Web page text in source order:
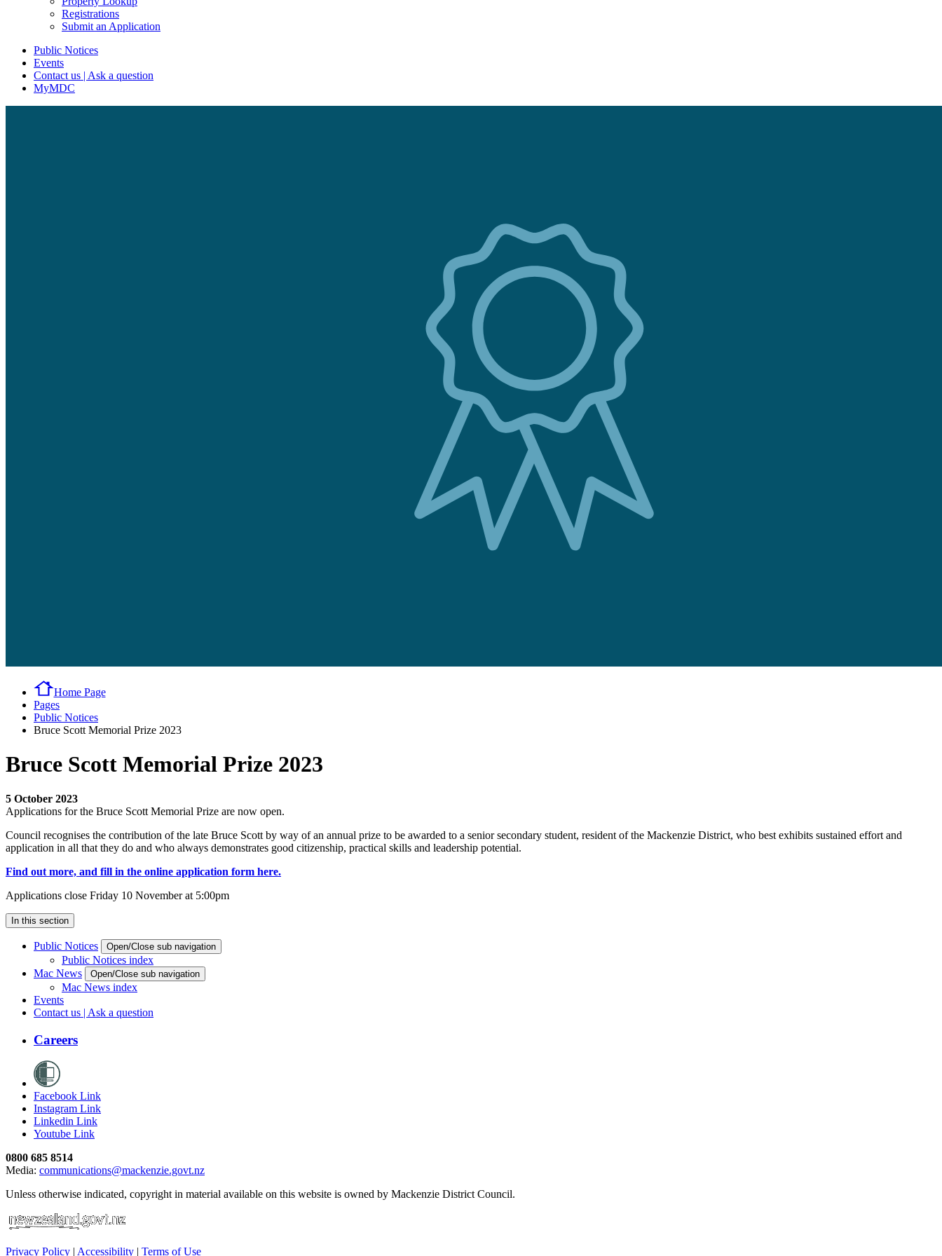
Registrations
Submit an Application
Public Notices
Events
Contact us | Ask a question
MyMDC
Home Page
Pages
Public Notices
Bruce Scott Memorial Prize 2023
Bruce Scott Memorial Prize 2023
5 October 2023
Applications for the Bruce Scott Memorial Prize are now open.
Council recognises the contribution of the late Bruce Scott by way of an annual prize to be awarded to a senior secondary student, resident of the Mackenzie District, who best exhibits sustained effort and
application in all that they do and who always demonstrates good citizenship, practical skills and leadership potential.
Find out more, and fill in the online application form here.
Applications close Friday 10 November at 5:00pm
In this section
Public Notices Open/Close sub navigation
Public Notices index
Mac News
Open/Close sub navigation
Mac News index
Events
Contact us | Ask a question
Careers
Facebook Link
Instagram Link
Linkedin Link
Youtube Link
0800 685 8514
Media: communications@mackenzie.govt.nz
Unless otherwise indicated, copyright in material available on this website is owned by Mackenzie District Council.
Privacy Policy | Accessibility | Terms of Use